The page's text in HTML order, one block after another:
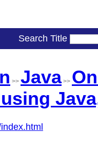
Search Title
>> Java>>